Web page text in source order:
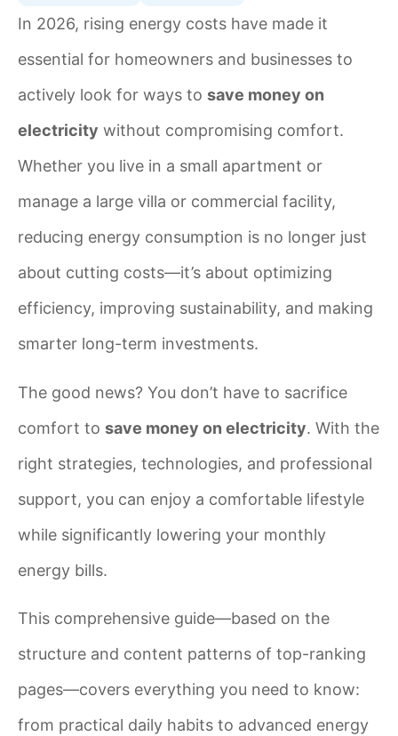
In 2026, rising energy costs have made it
essential for homeowners and businesses to
actively look for ways to save money on
electricity without compromising comfort.
Whether you live in a small apartment or
manage a large villa or commercial facility,
reducing energy consumption is no longer just
about cutting costs—it’s about optimizing
efficiency, improving sustainability, and making
smarter long-term investments.
The good news? You don’t have to sacrifice
comfort to save money on electricity. With the
right strategies, technologies, and professional
support, you can enjoy a comfortable lifestyle
while significantly lowering your monthly
energy bills.
This comprehensive guide—based on the
structure and content patterns of top-ranking
pages—covers everything you need to know:
from practical daily habits to advanced energy